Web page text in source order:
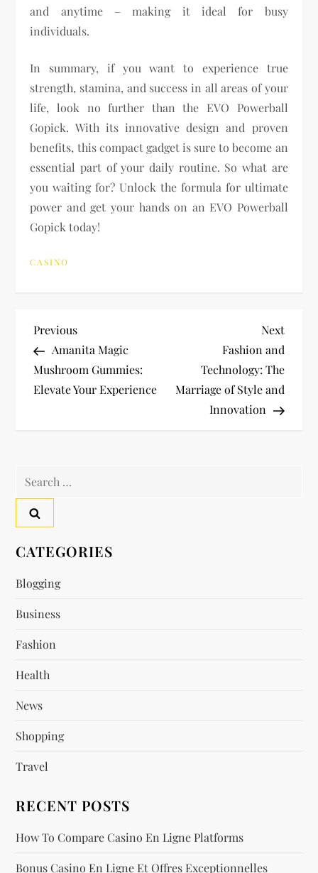
and anytime – making it ideal for busy
individuals.
In summary, if you want to experience true
strength, stamina, and success in all areas of your
life, look no further than the EVO Powerball
Gopick. With its innovative design and proven
benefits, this compact gadget is sure to become an
essential part of your daily routine. So what are
you waiting for? Unlock the formula for ultimate
power and get your hands on an EVO Powerball
Gopick today!
CASINO
P
o
s
a
v
g
a
t
i
o
n
Previous
Post
Previous
Amanita Magic
Mushroom Gummies:
Elevate Your Experience
Next
Post
Next
Fashion and
Technology: The
Marriage of Style and
Innovation
Search
CATEGORIES
Blogging
Business
Fashion
Health
News
Shopping
Travel
RECENT POSTS
How To Compare Casino En Ligne Platforms
Bonus Casino En Ligne Et Offres Exceptionnelles